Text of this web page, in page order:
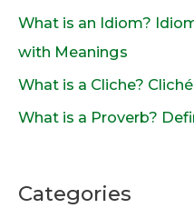
What is an Idiom?
with Meanings
What is a Cliche?
What is a Proverb?
Categories